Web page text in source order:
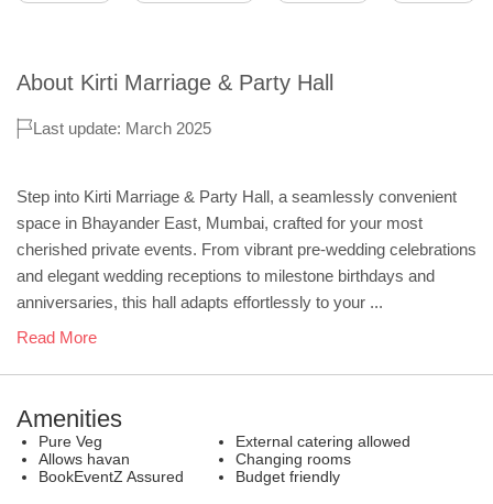
About Kirti Marriage & Party Hall
Last update: March 2025
Step into Kirti Marriage & Party Hall, a seamlessly convenient
space in Bhayander East, Mumbai, crafted for your most
cherished private events. From vibrant pre-wedding celebrations
and elegant wedding receptions to milestone birthdays and
anniversaries, this hall adapts effortlessly to your ...
Read More
Amenities
Pure Veg
External catering allowed
Allows havan
Changing rooms
BookEventZ Assured
Budget friendly